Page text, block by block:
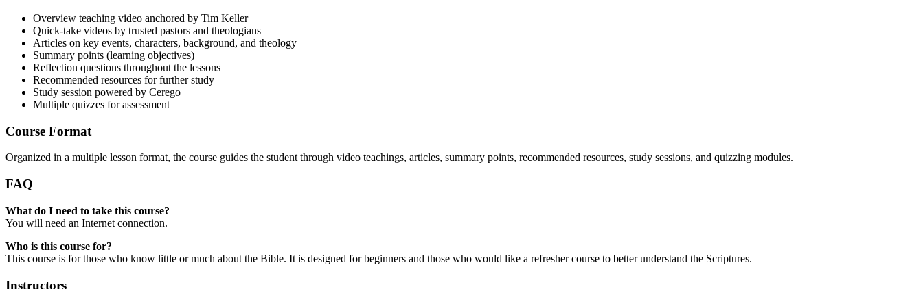
Overview teaching video anchored by Tim Keller
Quick-take videos by trusted pastors and theologians
Articles on key events, characters, background, and theology
Summary points (learning objectives)
Reflection questions throughout the lessons
Recommended resources for further study
Study session powered by Cerego
Multiple quizzes for assessment
Course Format
Organized in a multiple lesson format, the course guides the student through video teachings, articles, summary points, recommended resources, study sessions, and quizzing modules.
FAQ
What do I need to take this course?
You will need an Internet connection.
Who is this course for?
This course is for those who know little or much about the Bible. It is designed for beginners and those who would like a refresher course to better understand the Scriptures.
Instructors